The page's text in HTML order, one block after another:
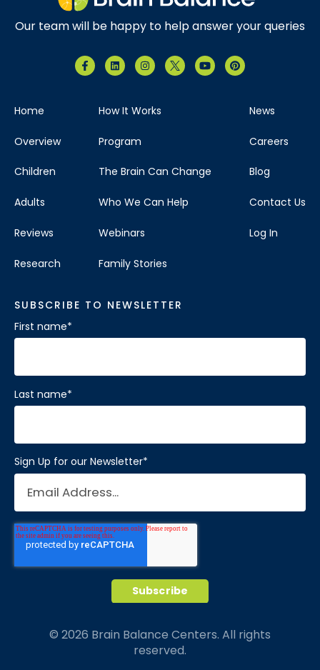
Our team will be happy to help answer your queries
Home
Overview
Children
Adults
Reviews
Research
How It Works
Program
The Brain Can Change
Who We Can Help
Webinars
Family Stories
News
Careers
Blog
Contact Us
Log In
SUBSCRIBE TO NEWSLETTER
First name*
Last name*
Sign Up for our Newsletter*
© 2026 Brain Balance Centers. All rights
reserved.